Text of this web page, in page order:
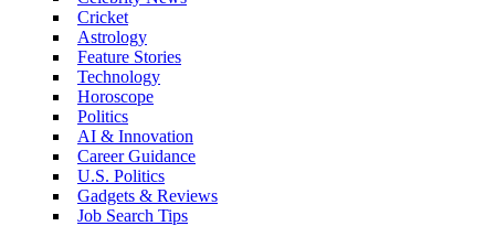
Cricket
Astrology
Feature Stories
Technology
Horoscope
Politics
AI & Innovation
Career Guidance
U.S. Politics
Gadgets & Reviews
Job Search Tips